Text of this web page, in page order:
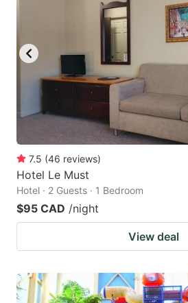
7.5 (46 reviews)
Hotel Le Must
Hotel · 2 Guests · 1 Bedroom
$95 CAD /night
View deal